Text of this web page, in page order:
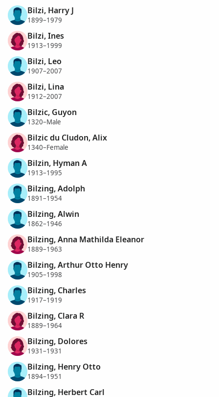
Bilzi, Harry J
1899–1979
Bilzi, Ines
1913–1999
Bilzi, Leo
1907–2007
Bilzi, Lina
1912–2007
Bilzic, Guyon
1320–Male
Bilzic du Cludon, Alix
1340–Female
Bilzin, Hyman A
1913–1995
Bilzing, Adolph
1891–1954
Bilzing, Alwin
1862–1946
Bilzing, Anna Mathilda Eleanor
1889–1963
Bilzing, Arthur Otto Henry
1905–1998
Bilzing, Charles
1917–1919
Bilzing, Clara R
1889–1964
Bilzing, Dolores
1931–1931
Bilzing, Henry Otto
1894–1951
Bilzing, Herbert Carl